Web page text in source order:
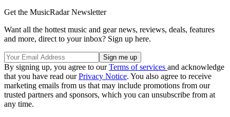
Get the MusicRadar Newsletter
Want all the hottest music and gear news, reviews, deals, features
and more, direct to your inbox? Sign up here.
By signing up, you agree to ourTerms of services and acknowledge
that you have read ourPrivacy Notice. You also agree to receive
marketing emails from us that may include promotions from our
trusted partners and sponsors, which you can unsubscribe from at
any time.